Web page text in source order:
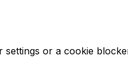
or a cookie